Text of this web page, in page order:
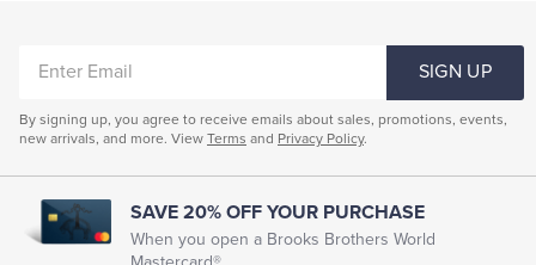
EMAIL
SIGN UP
By signing up, you agree to receive emails about sales, promotions, events,
new arrivals, and more. View Terms and Privacy Policy.
SAVE 20% OFF YOUR PURCHASE
When you open a Brooks Brothers World